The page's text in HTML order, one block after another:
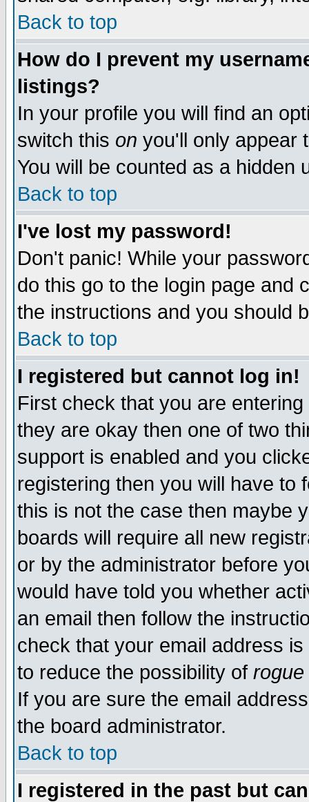
Back to top
How do I prevent my
listings?
In your profile you will find an
switch this on you'll only appear
You will be counted as a hidden
Back to top
I've lost my password!
Don't panic! While your
do this go to the login page and
the instructions and you should
Back to top
I registered but cannot log in!
First check that you are
they are okay then one of two
support is enabled and you
registering then you will have to
this is not the case then maybe
boards will require all new
or by the administrator before
would have told you whether
an email then follow the
check that your email address
to reduce the possibility of rogue
If you are sure the email
the board administrator.
Back to top
I registered in the past but